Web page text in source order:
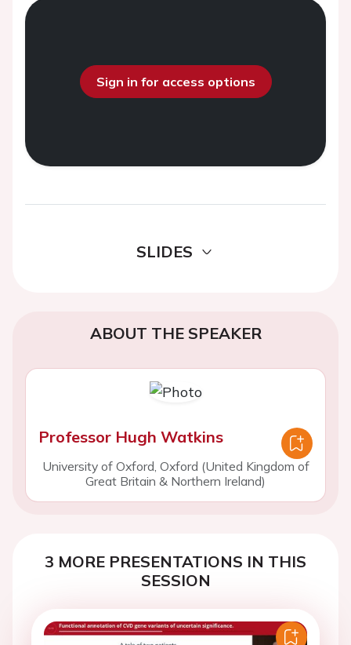
Sign in for access options
SLIDES
ABOUT THE SPEAKER
Professor Hugh Watkins
University of Oxford, Oxford (United Kingdom of
Great Britain & Northern Ireland)
3 MORE PRESENTATIONS IN THIS
SESSION